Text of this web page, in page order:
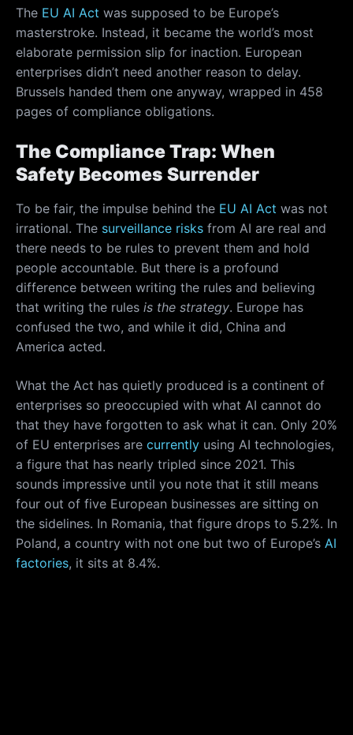
The EU AI Act was supposed to be Europe’s
masterstroke. Instead, it became the world’s most
elaborate permission slip for inaction. European
enterprises didn’t need another reason to delay.
Brussels handed them one anyway, wrapped in 458
pages of compliance obligations.
The Compliance Trap: When
Safety Becomes Surrender
To be fair, the impulse behind the EU AI Act was not
irrational. The surveillance risks from AI are real and
there needs to be rules to prevent them and hold
people accountable. But there is a profound
difference between writing the rules and believing
that writing the rules is the strategy. Europe has
confused the two, and while it did, China and
America acted.
What the Act has quietly produced is a continent of
enterprises so preoccupied with what AI cannot do
that they have forgotten to ask what it can. Only 20%
of EU enterprises are currently using AI technologies,
a figure that has nearly tripled since 2021. This
sounds impressive until you note that it still means
four out of five European businesses are sitting on
the sidelines. In Romania, that figure drops to 5.2%. In
Poland, a country with not one but two of Europe’s AI
factories, it sits at 8.4%.